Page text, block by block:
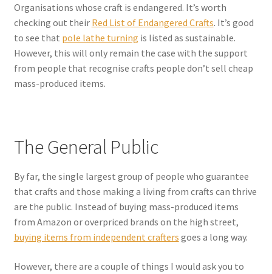
Organisations whose craft is endangered. It’s worth
checking out their Red List of Endangered Crafts. It’s good
to see that pole lathe turning is listed as sustainable.
However, this will only remain the case with the support
from people that recognise crafts people don’t sell cheap
mass-produced items.
The General Public
By far, the single largest group of people who guarantee
that crafts and those making a living from crafts can thrive
are the public. Instead of buying mass-produced items
from Amazon or overpriced brands on the high street,
buying items from independent crafters goes a long way.
However, there are a couple of things I would ask you to